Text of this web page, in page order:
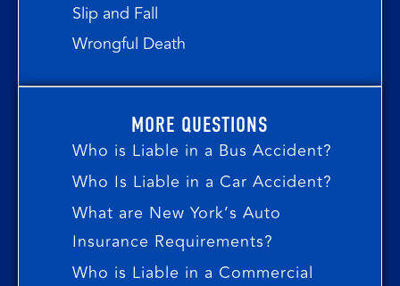
Slip and Fall
Wrongful Death
MORE QUESTIONS
Who is Liable in a Bus Accident?
Who Is Liable in a Car Accident?
What are New York’s Auto
Insurance Requirements?
Who is Liable in a Commercial